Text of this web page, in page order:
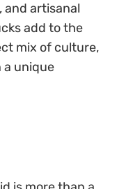
and artisanal
add to the
mix of culture,
a unique